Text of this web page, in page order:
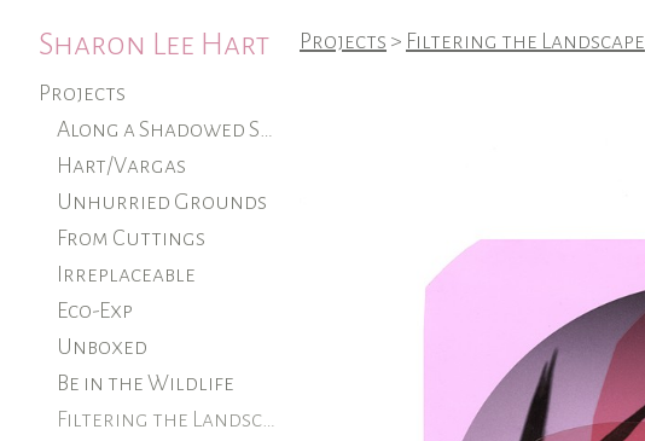
Sharon Lee Hart
Projects
Along a Shadowed Shore (ongoing)
Hart/Vargas
Unhurried Grounds
From Cuttings
Irreplaceable
Eco-Exp
Unboxed
Be in the Wildlife
Filtering the Landscape
Projects > Filtering the Landscape